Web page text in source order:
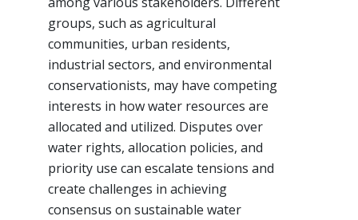
groups, such as agricultural
communities, urban residents,
industrial sectors, and environmental
conservationists, may have competing
interests in how water resources are
allocated and utilized. Disputes over
water rights, allocation policies, and
priority use can escalate tensions and
create challenges in achieving
consensus on sustainable water